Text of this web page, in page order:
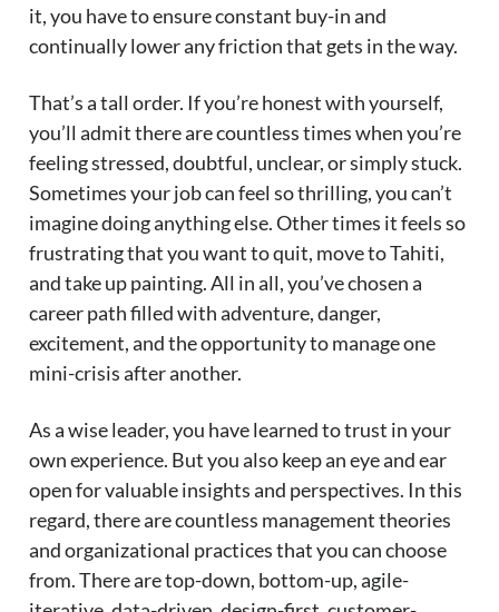
it, you have to ensure constant buy-in and
continually lower any friction that gets in the way.
That’s a tall order. If you’re honest with yourself,
you’ll admit there are countless times when you’re
feeling stressed, doubtful, unclear, or simply stuck.
Sometimes your job can feel so thrilling, you can’t
imagine doing anything else. Other times it feels so
frustrating that you want to quit, move to Tahiti,
and take up painting. All in all, you’ve chosen a
career path filled with adventure, danger,
excitement, and the opportunity to manage one
mini-crisis after another.
As a wise leader, you have learned to trust in your
own experience. But you also keep an eye and ear
open for valuable insights and perspectives. In this
regard, there are countless management theories
and organizational practices that you can choose
from. There are top-down, bottom-up, agile-